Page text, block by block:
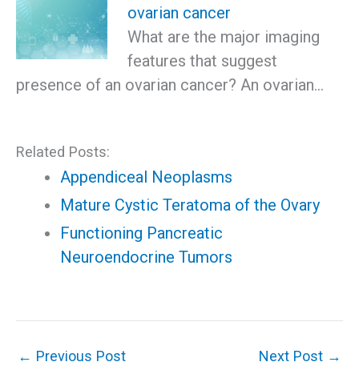
ovarian cancer
What are the major imaging
features that suggest
presence of an ovarian cancer? An ovarian…
Related Posts:
Appendiceal Neoplasms
Mature Cystic Teratoma of the Ovary
Functioning Pancreatic
Neuroendocrine Tumors
← Previous Post Next Post →